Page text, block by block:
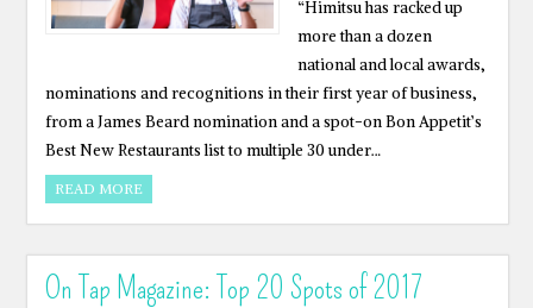
“Himitsu has racked up
more than a dozen
national and local awards,
nominations and recognitions in their first year of business,
from a James Beard nomination and a spot-on Bon Appetit’s
Best New Restaurants list to multiple 30 under…
READ MORE
On Tap Magazine: Top 20 Spots of 2017